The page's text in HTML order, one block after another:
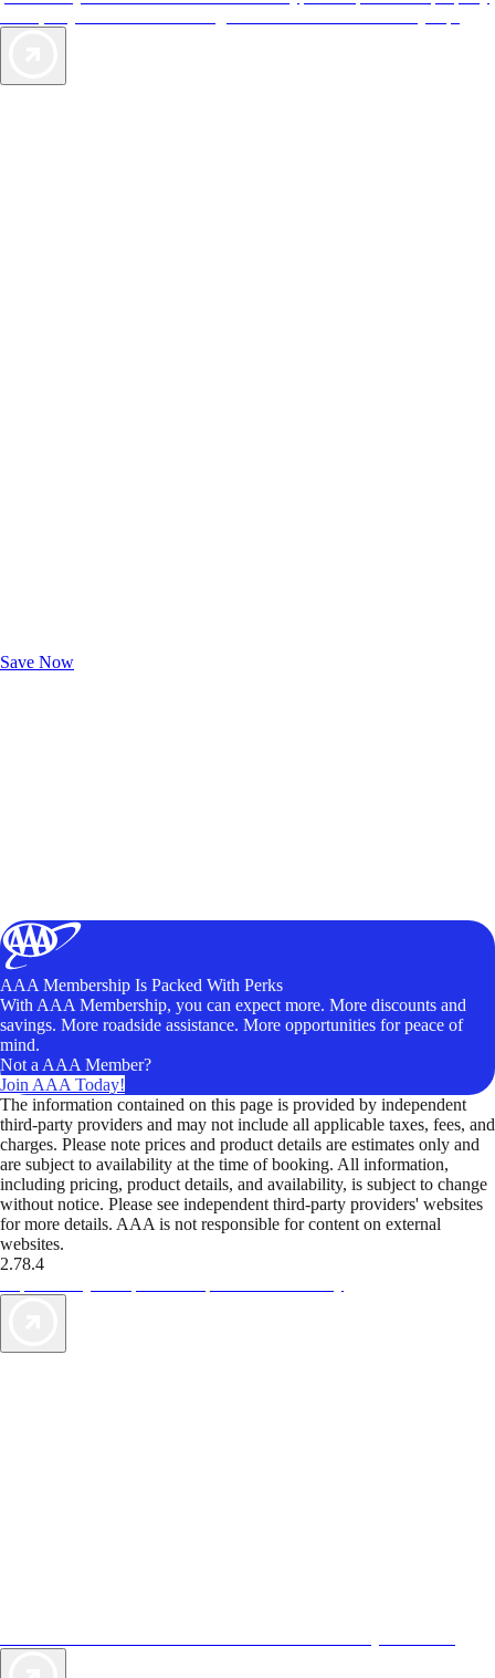
Save Now
AAA Membership Is Packed With Perks
With AAA Membership, you can expect more. More discounts and
savings. More roadside assistance. More opportunities for peace of
mind.
Not a AAA Member?
Join AAA Today!
The information contained on this page is provided by independent
third-party providers and may not include all applicable taxes, fees, and
charges. Please note prices and product details are estimates only and
are subject to availability at the time of booking. All information,
including pricing, product details, and availability, is subject to change
without notice. Please see independent third-party providers' websites
for more details. AAA is not responsible for content on external
websites.
2.78.4